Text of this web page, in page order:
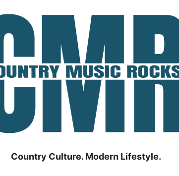
Country Culture. Modern Lifestyle.